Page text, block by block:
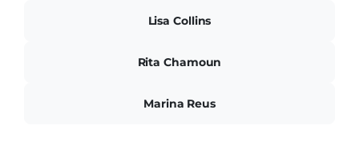
Lisa Collins
Rita Chamoun
Marina Reus